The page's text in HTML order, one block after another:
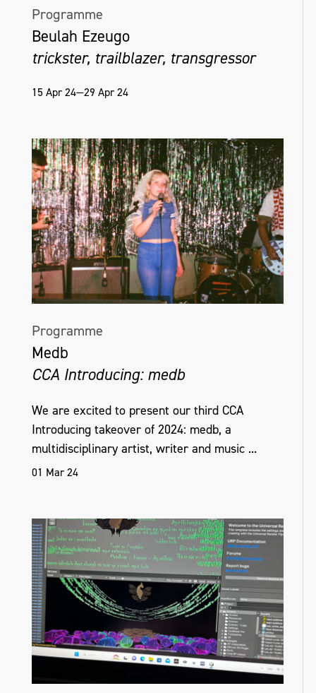
Programme
Beulah Ezeugo
trickster, trailblazer, transgressor
15 Apr 24—29 Apr 24
Programme
Medb
CCA Introducing: medb
We are excited to present our third CCA
Introducing takeover of 2024: medb, a
multidisciplinary artist, writer and music ...
01 Mar 24